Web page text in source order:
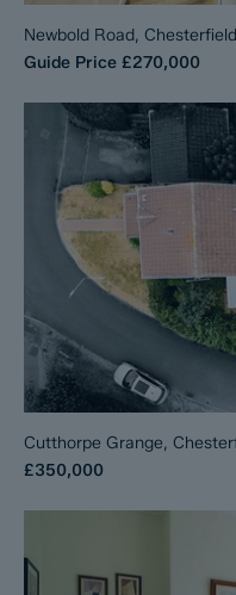
Newbold Road,
Guide Price £270,000
Cutthorpe Grange,
£350,000